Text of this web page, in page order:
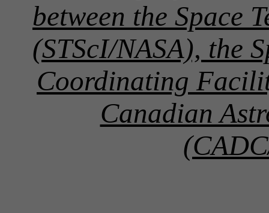
between the Space
(STScI/NASA), the
Coordinating
Canadian